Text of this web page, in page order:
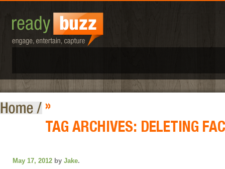
»
TAG ARCHIVES: DELETING
May 17, 2012 by Jake.